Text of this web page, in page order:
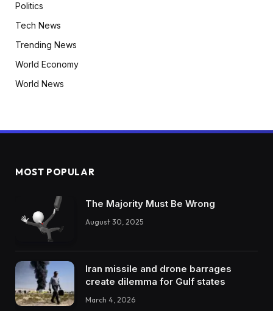
Politics
Tech News
Trending News
World Economy
World News
MOST POPULAR
The Majority Must Be Wrong
August 30, 2025
Iran missile and drone barrages
create dilemma for Gulf states
March 4, 2026